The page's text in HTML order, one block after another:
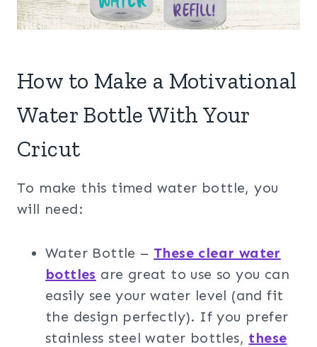
How to Make a Motivational
Water Bottle With Your
Cricut
To make this timed water bottle, you
will need:
Water Bottle – These clear water
bottles are great to use so you can
easily see your water level (and fit
the design perfectly). If you prefer
stainless steel water bottles, these